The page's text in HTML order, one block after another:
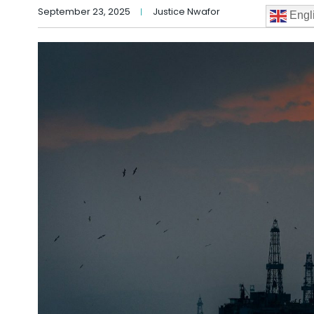
September 23, 2025 Justice Nwafor